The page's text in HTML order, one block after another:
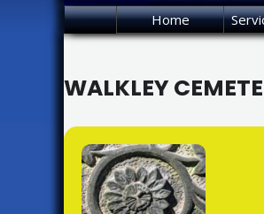
Home
WALKLEY